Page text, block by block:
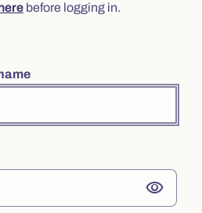
before logging in.
visibility